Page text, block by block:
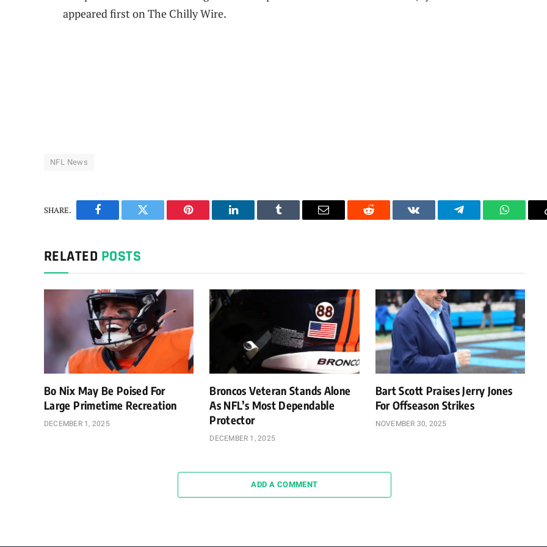
appeared first on The Chilly Wire.
NFL News
SHARE.
Facebook Twitter Pinterest LinkedIn Tumblr Email Reddit VKontakteTelegram
RELATED POSTS
Bo Nix May Be Poised For
Large Primetime Recreation
DECEMBER 1, 2025
Broncos Veteran Stands Alone
As NFL’s Most Dependable
Protector
DECEMBER 1, 2025
Bart Scott Praises Jerry Jones
For Offseason Strikes
NOVEMBER 30, 2025
ADD A COMMENT